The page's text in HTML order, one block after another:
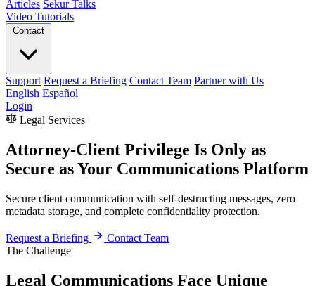
Articles Sekur Talks
Video Tutorials
Contact
Support Request a Briefing Contact Team Partner with Us
English Español
Login
Legal Services
Attorney-Client Privilege Is Only as
Secure as Your Communications Platform
Secure client communication with self-destructing messages, zero
metadata storage, and complete confidentiality protection.
Request a Briefing
Contact Team
The Challenge
Legal Communications Face Unique